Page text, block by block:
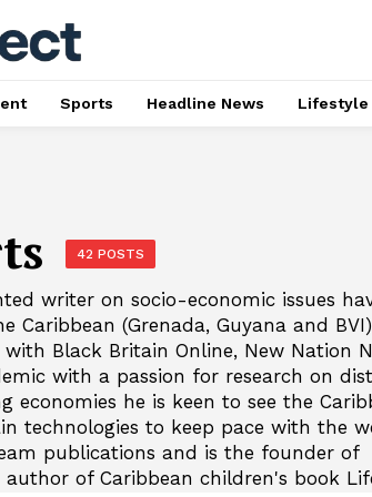
Sports Headline News Lifestyle
42 POSTS
writer on socio-economic issues
Caribbean (Grenada, Guyana and
Black Britain Online, New Nation
with a passion for research on
economies he is keen to see the
technologies to keep pace with the
publications and is the founder of
author of Caribbean children's book